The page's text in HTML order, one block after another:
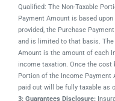
Qualified: The Non-Taxable
Payment Amount is based
provided, the Purchase
and is limited to that basis. The
Amount is the amount of each
income taxation. Once the cost
Portion of the Income Payment
paid out will be fully taxable as
3: Guarantees Disclosure: